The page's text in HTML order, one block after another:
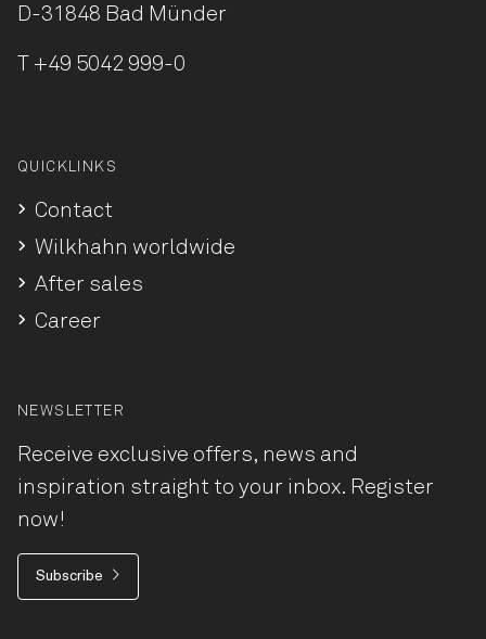
D-31848 Bad Münder
+49 5042 999-0
QUICKLINKS
Contact
Wilkhahn worldwide
After sales
Career
NEWSLETTER
Receive exclusive offers, news and
inspiration straight to your inbox. Register
now!
Subscribe